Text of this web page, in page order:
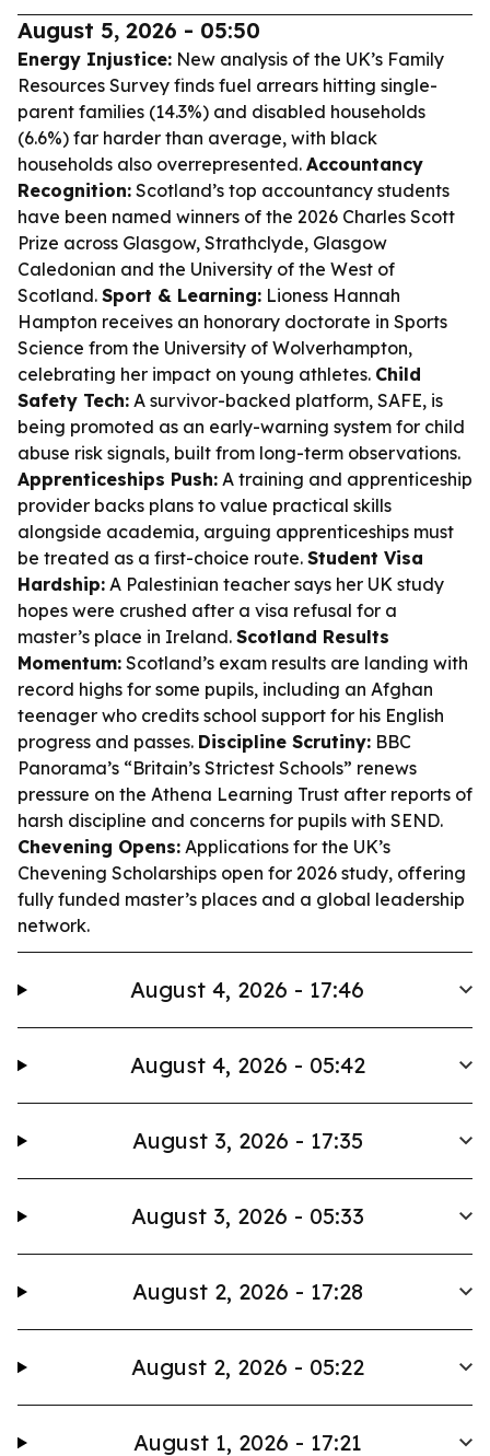
August 5, 2026 - 05:50
Energy Injustice: New analysis of the UK’s Family
Resources Survey finds fuel arrears hitting single-
parent families (14.3%) and disabled households
(6.6%) far harder than average, with black
households also overrepresented. Accountancy
Recognition: Scotland’s top accountancy students
have been named winners of the 2026 Charles Scott
Prize across Glasgow, Strathclyde, Glasgow
Caledonian and the University of the West of
Scotland. Sport & Learning: Lioness Hannah
Hampton receives an honorary doctorate in Sports
Science from the University of Wolverhampton,
celebrating her impact on young athletes. Child
Safety Tech: A survivor-backed platform, SAFE, is
being promoted as an early-warning system for child
abuse risk signals, built from long-term observations.
Apprenticeships Push: A training and apprenticeship
provider backs plans to value practical skills
alongside academia, arguing apprenticeships must
be treated as a first-choice route. Student Visa
Hardship: A Palestinian teacher says her UK study
hopes were crushed after a visa refusal for a
master’s place in Ireland. Scotland Results
Momentum: Scotland’s exam results are landing with
record highs for some pupils, including an Afghan
teenager who credits school support for his English
progress and passes. Discipline Scrutiny: BBC
Panorama’s “Britain’s Strictest Schools” renews
pressure on the Athena Learning Trust after reports of
harsh discipline and concerns for pupils with SEND.
Chevening Opens: Applications for the UK’s
Chevening Scholarships open for 2026 study, offering
fully funded master’s places and a global leadership
network.
August 4, 2026 - 17:46
August 4, 2026 - 05:42
August 3, 2026 - 17:35
August 3, 2026 - 05:33
August 2, 2026 - 17:28
August 2, 2026 - 05:22
August 1, 2026 - 17:21